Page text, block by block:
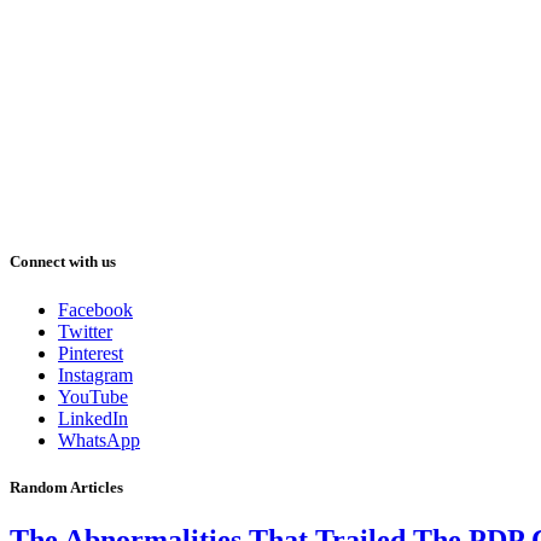
Connect with us
Facebook
Twitter
Pinterest
Instagram
YouTube
LinkedIn
WhatsApp
Random Articles